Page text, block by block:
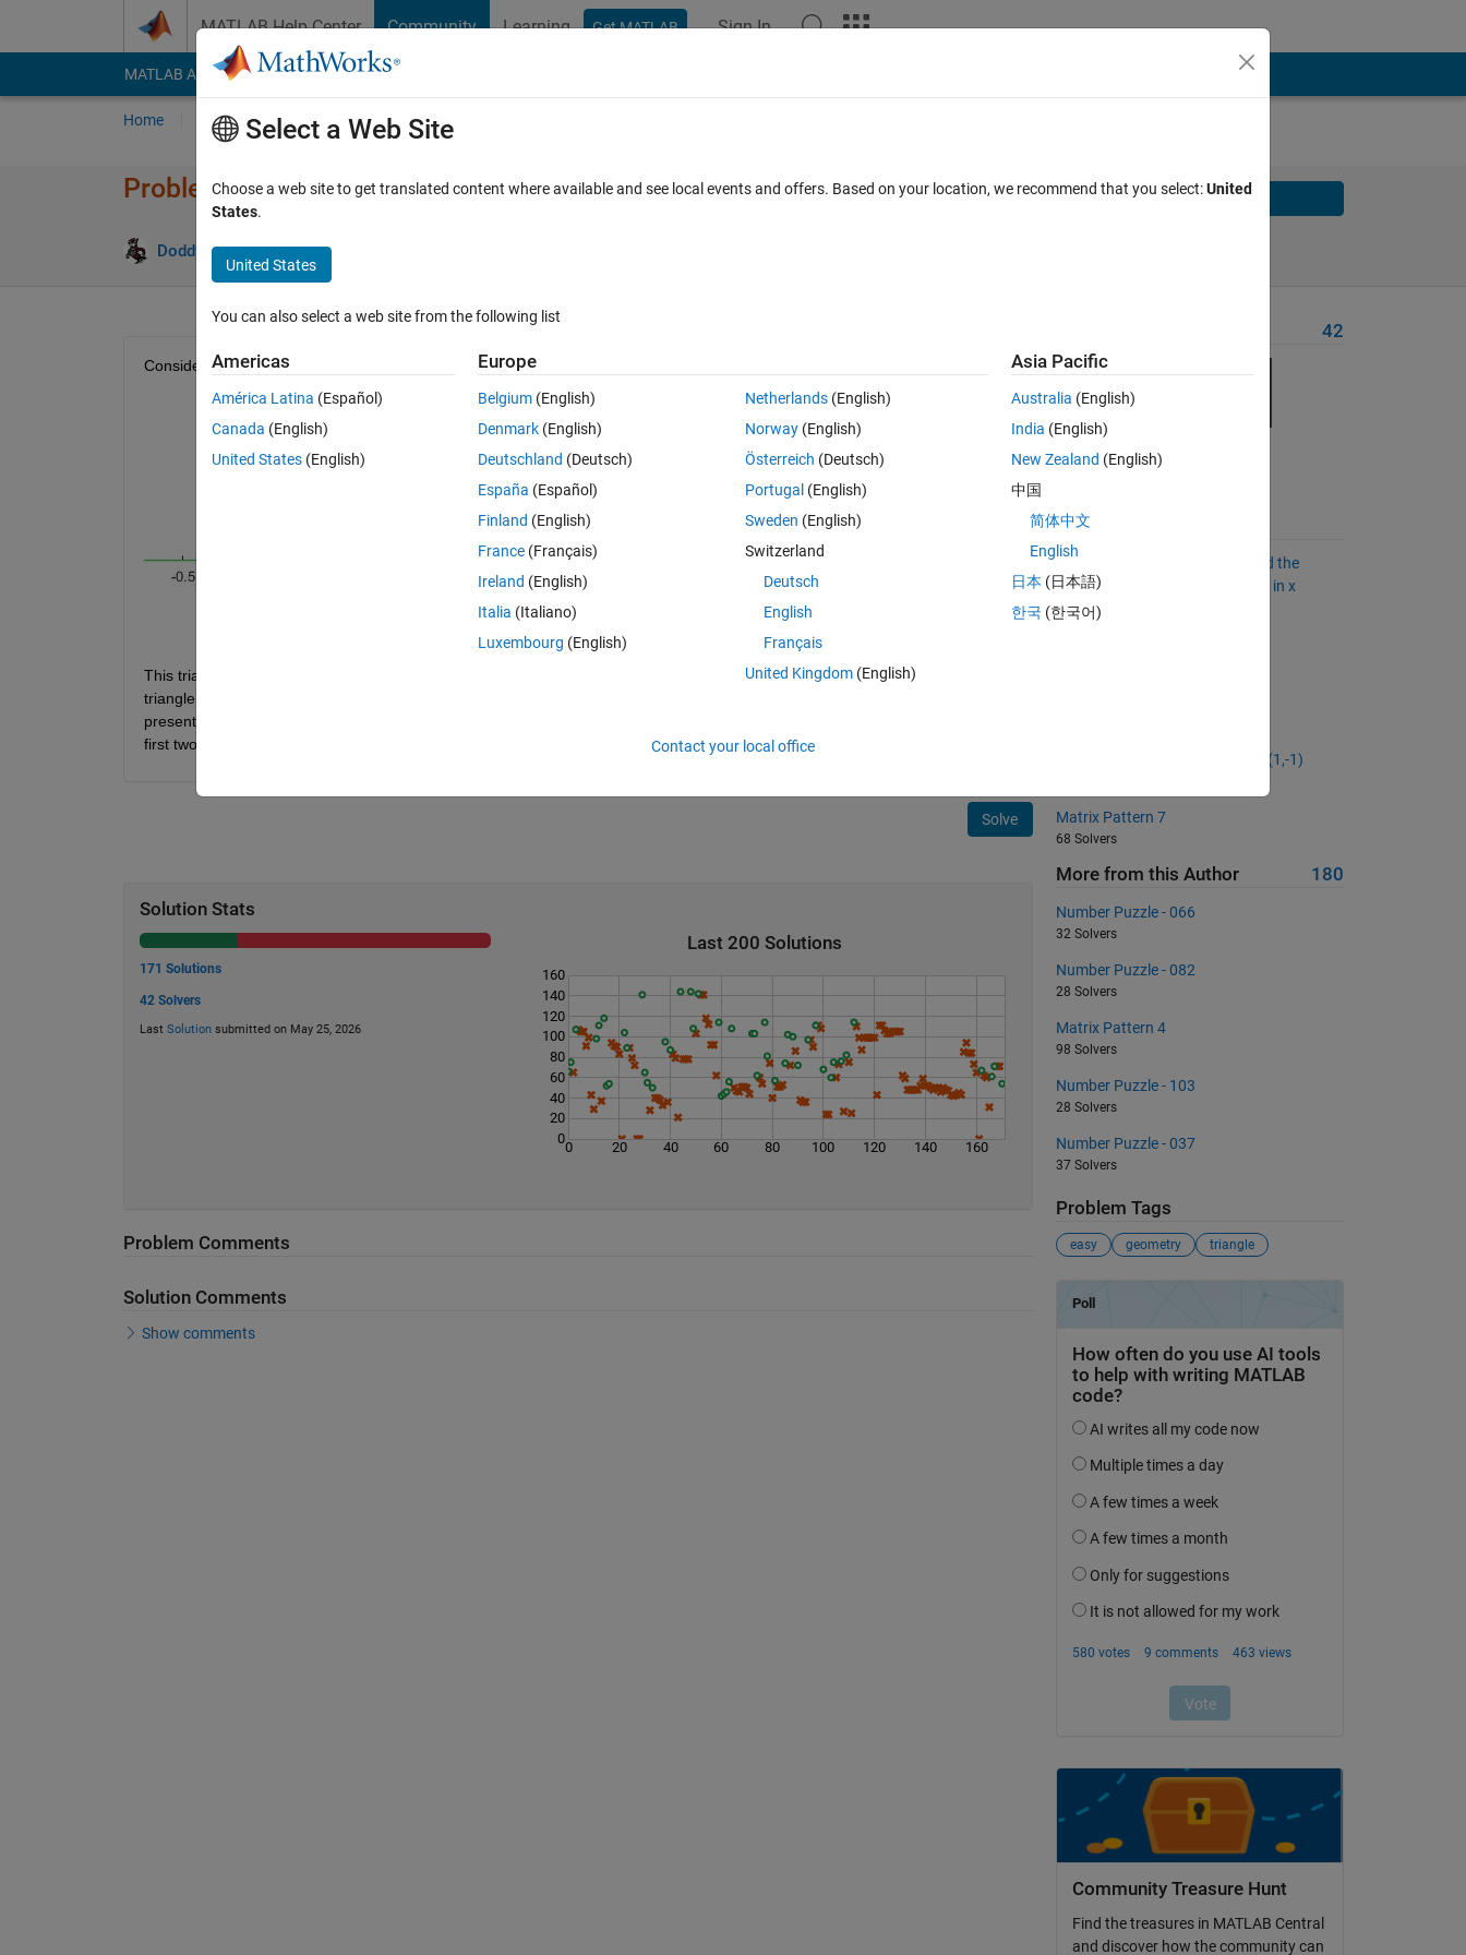
MATLAB Help Center Community Learning Get MATLAB Sign In
MATLAB Answers File Exchange Cody
Home Problem Groups Problems
Problem 49918. Splitting Triangle - Problem the first
Doddy Kastanya 42 solvers
Solve
Consider an equilateral triangle sitting in Quadrant I as depicted in an example below:
This triangle is to be split into two regions (e.g., red and blue). Given the ratio between the two regions and the side of the
triangle, determine the x coordinate of the line that splits the regions. The ratio between the regions (red to blue) is
presented through the first two entries of the input. For example, if the ratio is 2 and 5, then these two numbers will be the
first two numbers in the input. The last entry is the side of the triangle.
Solve
Solution Stats
171 Solutions
42 Solvers
Last Solutionsubmitted on May 25, 2026
Last 200 Solutions
0 20 40 60 80 100 120 140 160
0
20
40
60
80
100
120
140
160
Problem Comments
Solution Comments
Show comments
42
Suggested Problems
Given an unsigned integer x, find the
largest y by rearranging the bits in x
2060 Solvers
Generate a random matrix A of (1,-1)
Matrix Pattern 7
68 Solvers
More from this Author 180
Number Puzzle - 066
32 Solvers
Number Puzzle - 082
28 Solvers
Matrix Pattern 4
98 Solvers
Number Puzzle - 103
28 Solvers
Number Puzzle - 037
37 Solvers
Problem Tags
easy geometry triangle
Community Treasure Hunt
Find the treasures in MATLAB Central
and discover how the community can
Select a Web Site
Choose a web site to get translated content where available and see local events and offers. Based on your location, we recommend that you select:United
States.
United States
You can also select a web site from the following list
Americas
América Latina (Español)
Canada (English)
United States (English)
Europe
Belgium (English)
Denmark (English)
Deutschland (Deutsch)
España (Español)
Finland (English)
France (Français)
Ireland (English)
Italia (Italiano)
Luxembourg (English)
Netherlands(English)
Norway(English)
Österreich (Deutsch)
Portugal (English)
Sweden (English)
Switzerland
Deutsch
English
Français
United Kingdom(English)
Asia Pacific
Australia (English)
India (English)
New Zealand (English)
中国
简体中文
English
日本 (日本語)
한국 (한국어)
Contact your local office